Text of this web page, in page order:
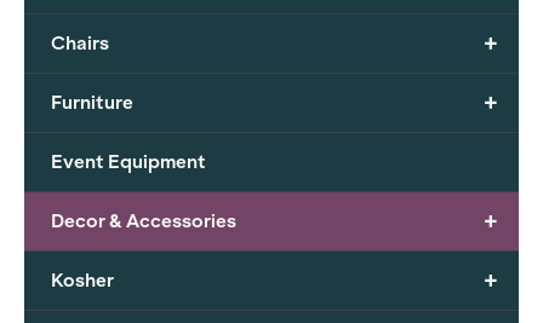
+
Chairs
+
Furniture
Event Equipment
+
Decor & Accessories
+
Kosher